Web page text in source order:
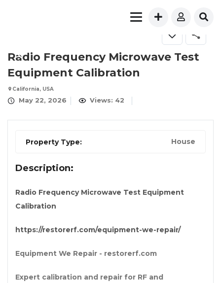
Radio Frequency Microwave Test
Equipment Calibration
California, USA
May 22, 2026 Views: 42
Property Type: House
Description:
Radio Frequency Microwave Test Equipment
Calibration
https://restorerf.com/equipment-we-repair/
Equipment We Repair - restorerf.com
Expert calibration and repair for RF and